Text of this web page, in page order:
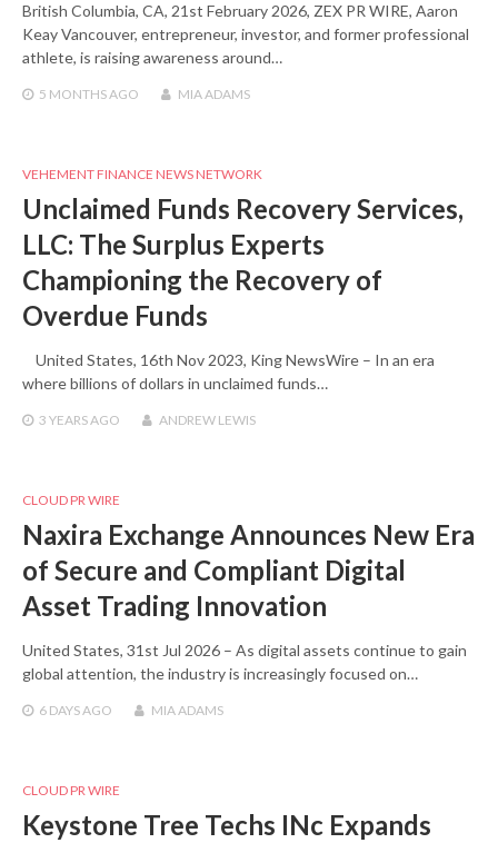
British Columbia, CA, 21st February 2026, ZEX PR WIRE, Aaron
Keay Vancouver, entrepreneur, investor, and former professional
athlete, is raising awareness around…
5 MONTHSAGO MIA ADAMS
VEHEMENT FINANCE NEWS NETWORK
Unclaimed Funds Recovery Services,
LLC: The Surplus Experts
Championing the Recovery of
Overdue Funds
United States, 16th Nov 2023, King NewsWire – In an era
where billions of dollars in unclaimed funds…
3 YEARSAGO ANDREW LEWIS
CLOUD PR WIRE
Naxira Exchange Announces New Era
of Secure and Compliant Digital
Asset Trading Innovation
United States, 31st Jul 2026 – As digital assets continue to gain
global attention, the industry is increasingly focused on…
6 DAYSAGO MIA ADAMS
CLOUD PR WIRE
Keystone Tree Techs INc Expands